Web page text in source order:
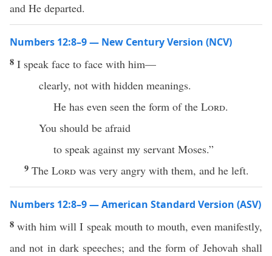
and He departed.
Numbers 12:8–9 — New Century Version (NCV)
8 I speak face to face with him—
clearly, not with hidden meanings.
He has even seen the form of the Lord.
You should be afraid
to speak against my servant Moses.”
9 The Lord was very angry with them, and he left.
Numbers 12:8–9 — American Standard Version (ASV)
8with him will I speak mouth to mouth, even manifestly,
and not in dark speeches; and the form of Jehovah shall